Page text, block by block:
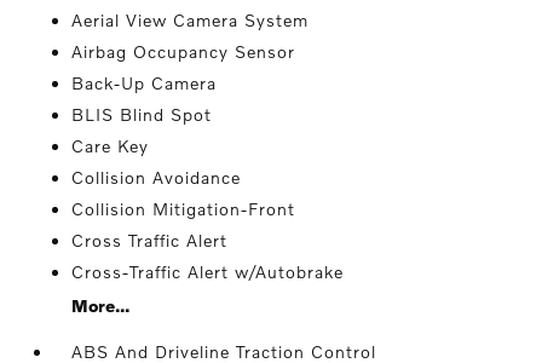
Aerial View Camera System
Airbag Occupancy Sensor
Back-Up Camera
BLIS Blind Spot
Care Key
Collision Avoidance
Collision Mitigation-Front
Cross Traffic Alert
Cross-Traffic Alert w/Autobrake
More...
ABS And Driveline Traction Control